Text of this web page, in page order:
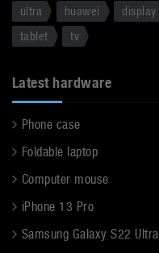
ultra
huawei display
tablet
tv
Latest hardware
Phone case
Foldable laptop
Computer mouse
iPhone 13 Pro
Samsung Galaxy S22 Ultra